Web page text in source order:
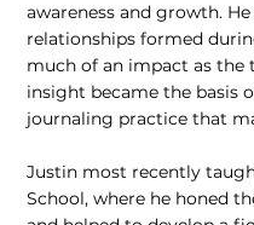
awareness and growth.
relationships formed
much of an impact as the
insight became the basis
journaling practice that
Justin most recently
School, where he honed